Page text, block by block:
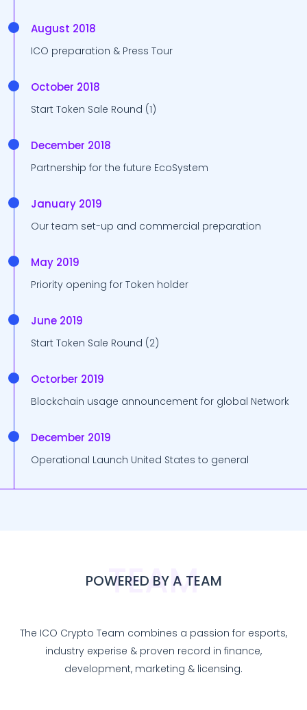
August 2018
ICO preparation & Press Tour
October 2018
Start Token Sale Round (1)
December 2018
Partnership for the future EcoSystem
January 2019
Our team set-up and commercial preparation
May 2019
Priority opening for Token holder
June 2019
Start Token Sale Round (2)
Octorber 2019
Blockchain usage announcement for global Network
December 2019
Operational Launch United States to general
POWERED BY A TEAM
TEAM
The ICO Crypto Team combines a passion for esports,
industry experise & proven record in finance,
development, marketing & licensing.